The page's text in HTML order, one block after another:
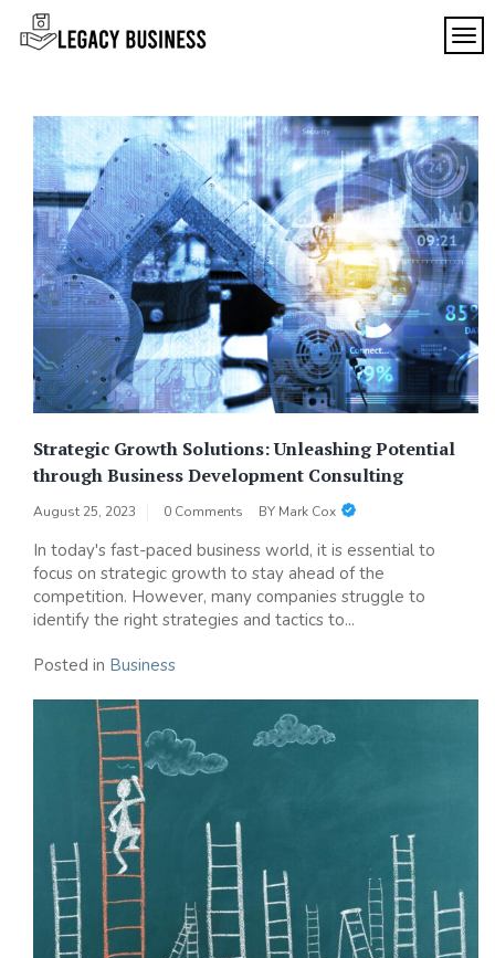
content
SF
in San
Francisco
Strategic Growth Solutions: Unleashing Potential
through Business Development Consulting
August 25, 2023 0 Comments BY Mark Cox
In today's fast-paced business world, it is essential to
focus on strategic growth to stay ahead of the
competition. However, many companies struggle to
identify the right strategies and tactics to...
Posted in Business